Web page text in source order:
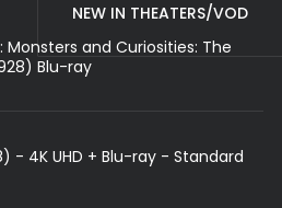
NEW IN THEATERS/VOD
Monsters and Curiosities: The
Blu-ray
- 4K UHD + Blu-ray - Standard